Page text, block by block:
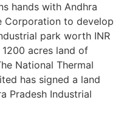
hands with Andhra
Corporation to develop
park worth INR
acres land of
National Thermal
has signed a land
Pradesh Industrial